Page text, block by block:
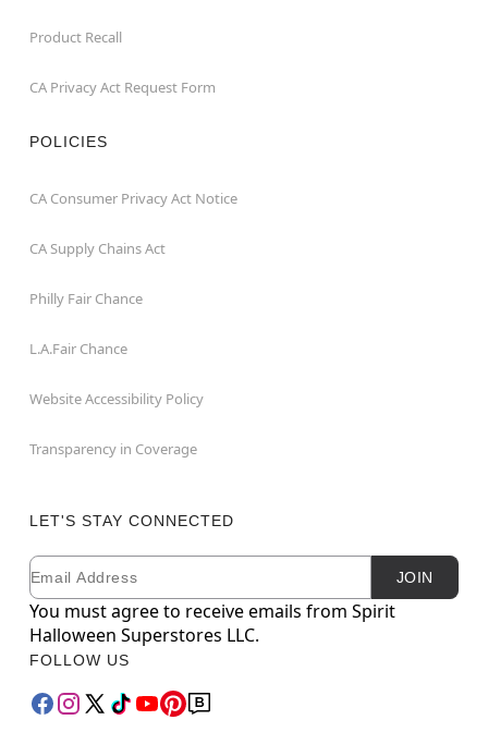
Product Recall
CA Privacy Act Request Form
POLICIES
CA Consumer Privacy Act Notice
CA Supply Chains Act
Philly Fair Chance
L.A.Fair Chance
Website Accessibility Policy
Transparency in Coverage
LET'S STAY CONNECTED
Newsletter Subscription
Email JOIN
You must agree to receive emails from Spirit
Halloween Superstores LLC.
FOLLOW US